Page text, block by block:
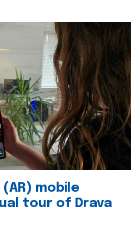
mobile
tour of Drava